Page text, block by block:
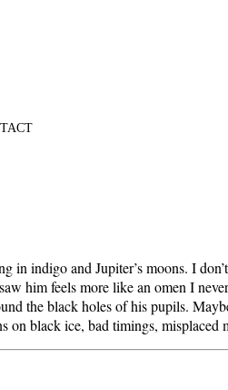
in indigo and Jupiter’s moons. I
him feels more like an omen I
the black holes of his pupils.
on black ice, bad timings, misplaced